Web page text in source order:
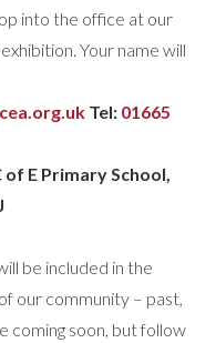
into the office at our
Your name will
Tel: 01665
E Primary School,
be included in the
our community – past,
coming soon, but follow